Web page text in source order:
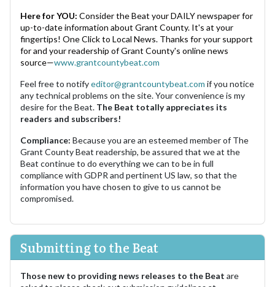
Here for YOU: Consider the Beat your DAILY newspaper for
up-to-date information about Grant County. It's at your
fingertips! One Click to Local News. Thanks for your support
for and your readership of Grant County's online news
source—www.grantcountybeat.com
Feel free to notifyeditor@grantcountybeat.com if you notice
any technical problems on the site. Your convenience is my
desire for the Beat. The Beat totally appreciates its
readers and subscribers!
Compliance: Because you are an esteemed member of The
Grant County Beat readership, be assured that we at the
Beat continue to do everything we can to be in full
compliance with GDPR and pertinent US law, so that the
information you have chosen to give to us cannot be
compromised.
Submitting to the Beat
Those new to providing news releases to the Beat are